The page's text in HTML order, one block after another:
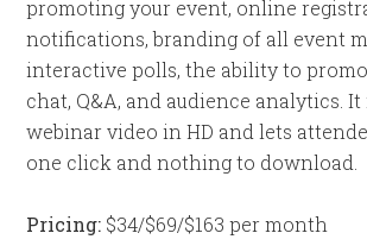
promoting your event, online
notifications, branding of all event
interactive polls, the ability to
chat, Q&A, and audience analytics.
webinar video in HD and lets
one click and nothing to download.
Pricing: $34/$69/$163 per month